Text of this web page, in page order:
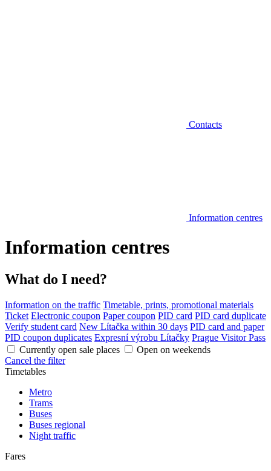
Contacts
Information centres
Information centres
What do I need?
Information on the traffic Timetable, prints, promotional materials
Ticket Electronic coupon Paper coupon PID card PID card duplicate
Verify student card New Lítačka within 30 days PID card and paper
PID coupon duplicates Expresní výrobu Lítačky Prague Visitor Pass
Currently open sale places
Open on weekends
Cancel the filter
Timetables
Metro
Trams
Buses
Buses regional
Night traffic
Fares